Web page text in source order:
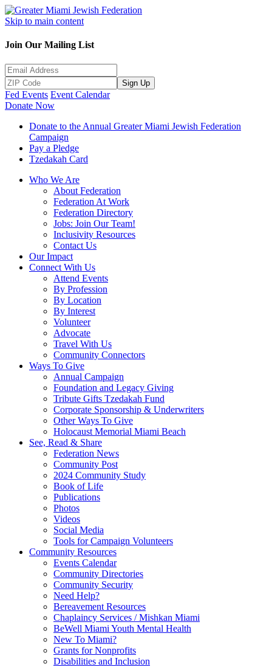
Skip to main content
Join Our Mailing List
Sign Up
Fed Events Event Calendar
Donate Now
Donate to the Annual Greater Miami Jewish Federation
Campaign
Pay a Pledge
Tzedakah Card
Who We Are
About Federation
Federation At Work
Federation Directory
Jobs: Join Our Team!
Inclusivity Resources
Contact Us
Our Impact
Connect With Us
Attend Events
By Profession
By Location
By Interest
Volunteer
Advocate
Travel With Us
Community Connectors
Ways To Give
Annual Campaign
Foundation and Legacy Giving
Tribute Gifts Tzedakah Fund
Corporate Sponsorship & Underwriters
Other Ways To Give
Holocaust Memorial Miami Beach
See, Read & Share
Federation News
Community Post
2024 Community Study
Book of Life
Publications
Photos
Videos
Social Media
Tools for Campaign Volunteers
Community Resources
Events Calendar
Community Directories
Community Security
Need Help?
Bereavement Resources
Chaplaincy Services / Mishkan Miami
BeWell Miami Youth Mental Health
New To Miami?
Grants for Nonprofits
Disabilities and Inclusion